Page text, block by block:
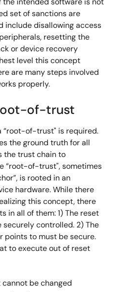
set of sanctions are
include disallowing access
resetting the
or device recovery
level this concept
are many steps involved
properly.
of-trust
“root-of-trust" is required.
the ground truth for all
the trust chain to
“root-of-trust", sometimes
is rooted in an
hardware. While there
this concept, there
in all of them: 1) The reset
controlled. 2) The
points to must be secure.
to execute out of reset
cannot be changed